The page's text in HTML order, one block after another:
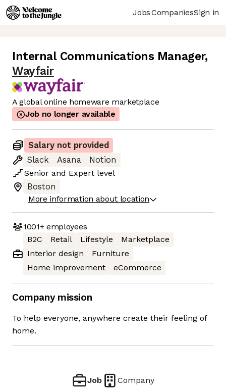
JobsCompaniesSign in
Internal Communications Manager,
Wayfair
A global online homeware marketplace
Job no longer available
Salary not provided
Slack
Asana
Notion
Senior and Expert level
Boston
More information about location
1001+employees
B2C
Retail Lifestyle
Marketplace
Interior design
Furniture
Home improvement
eCommerce
Company mission
To help everyone, anywhere create their feeling of
home.
Job Company